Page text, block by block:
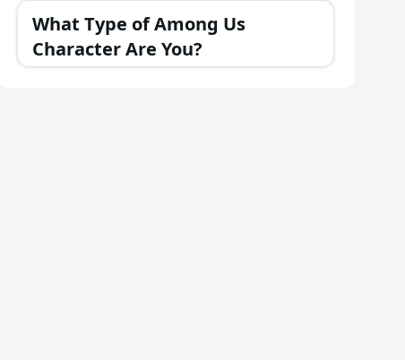
What Type of Among Us
Character Are You?